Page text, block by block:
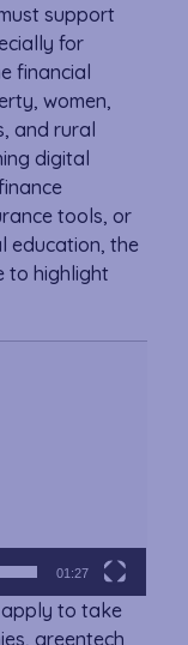
support
for
financial
women,
and rural
digital
tools, or
education, the
to highlight
01:27
to take
greentech